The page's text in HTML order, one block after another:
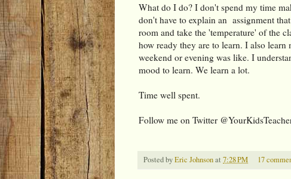
What do I do? I don't spend my time
don't have to explain an assignment
room and take the 'temperature' of the
how ready they are to learn. I also
weekend or evening was like. I
mood to learn. We learn a lot.
Time well spent.
Follow me on Twitter
Posted byEric Johnsonat 7:28 PM 17